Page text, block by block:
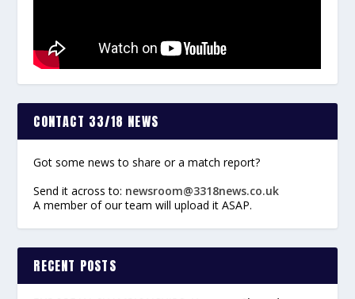
CONTACT 33/18 NEWS
Got some news to share or a match report?
Send it across to: newsroom@3318news.co.uk
A member of our team will upload it ASAP.
RECENT POSTS